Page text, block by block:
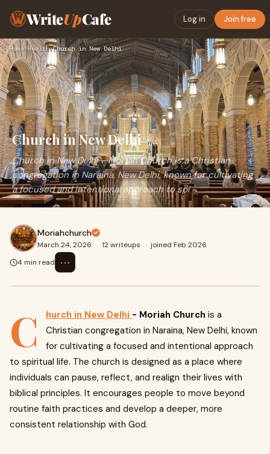
WriteUpCafe Log in Join free
Home›Health›Church in New Delhi
Church in New Delhi
Church in New Delhi - Moriah Church is a Christian
congregation in Naraina, New Delhi, known for cultivating
a focused and intentional approach to spi
Moriahchurch
March 24, 2026 · 12 writeups · joined Feb 2026
4 min read
⋯
C hurch in New Delhi - Moriah Church is a
Christian congregation in Naraina, New Delhi, known
for cultivating a focused and intentional approach
to spiritual life. The church is designed as a place where
individuals can pause, reflect, and realign their lives with
biblical principles. It encourages people to move beyond
routine faith practices and develop a deeper, more
consistent relationship with God.